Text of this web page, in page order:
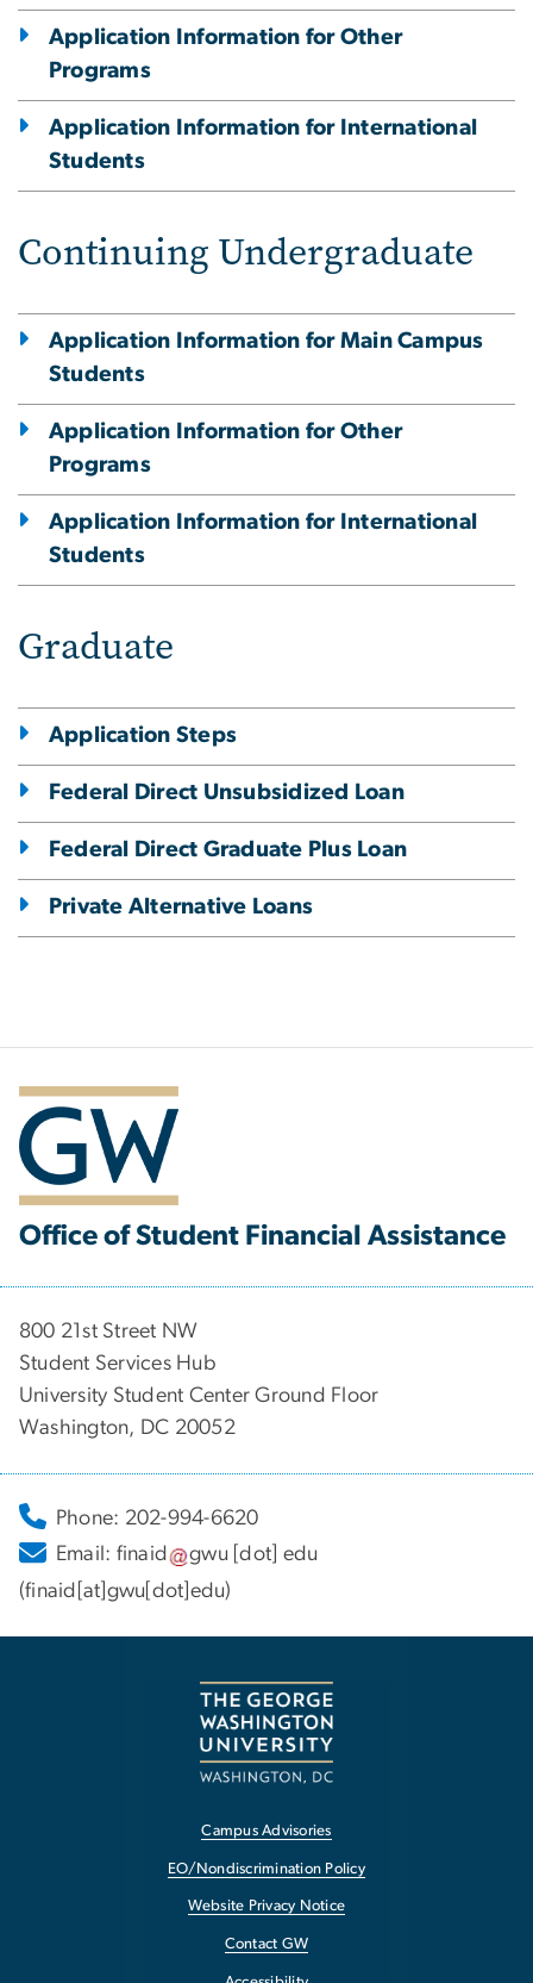
Application Information for Other
Programs
Application Information for International
Students
Continuing Undergraduate
Application Information for Main Campus
Students
Application Information for Other
Programs
Application Information for International
Students
Graduate
Application Steps
Federal Direct Unsubsidized Loan
Federal Direct Graduate Plus Loan
Private Alternative Loans
Office of Student Financial Assistance
800 21st Street NW
Student Services Hub
University Student Center Ground Floor
Washington, DC 20052
Phone: 202-994-6620
Email: finaid gwu [dot] edu
(finaid[at]gwu[dot]edu)
Campus Advisories
EO/Nondiscrimination Policy
Website Privacy Notice
Contact GW